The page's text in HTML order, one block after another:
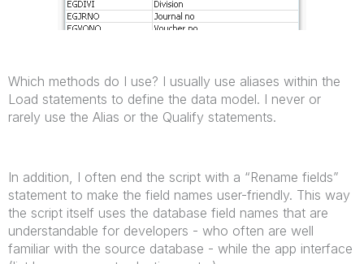
Which methods do I use? I usually use aliases within the
Load statements to define the data model. I never or
rarely use the Alias or the Qualify statements.
In addition, I often end the script with a “Rename fields”
statement to make the field names user-friendly. This way
the script itself uses the database field names that are
understandable for developers - who often are well
familiar with the source database - while the app interface